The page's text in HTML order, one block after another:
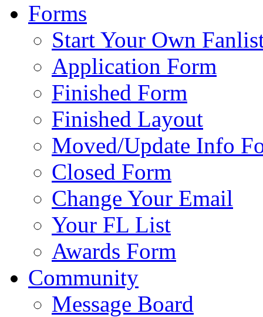
Forms
Start Your Own
Application Form
Finished Form
Finished Layout
Moved/Update Info
Closed Form
Change Your Email
Your FL List
Awards Form
Community
Message Board